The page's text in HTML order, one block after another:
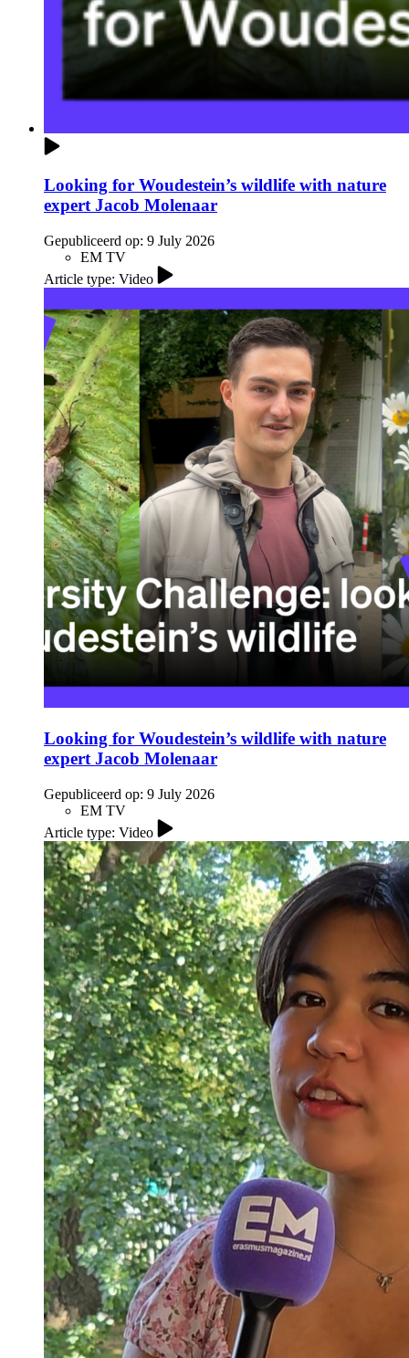
Looking for Woudestein’s wildlife with nature
expert Jacob Molenaar
Gepubliceerd op: 9 July 2026
EM TV
Article type: Video
Looking for Woudestein’s wildlife with nature
expert Jacob Molenaar
Gepubliceerd op: 9 July 2026
EM TV
Article type: Video